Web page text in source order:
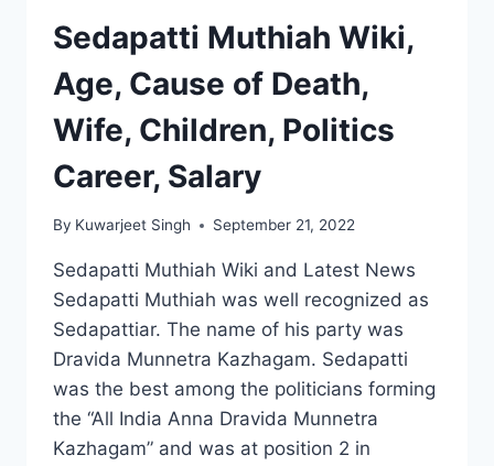
Sedapatti Muthiah Wiki,
Age, Cause of Death,
Wife, Children, Politics
Career, Salary
By Kuwarjeet Singh September 21, 2022
Sedapatti Muthiah Wiki and Latest News
Sedapatti Muthiah was well recognized as
Sedapattiar. The name of his party was
Dravida Munnetra Kazhagam. Sedapatti
was the best among the politicians forming
the “All India Anna Dravida Munnetra
Kazhagam” and was at position 2 in